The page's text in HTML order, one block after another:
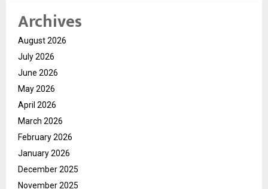
Archives
August 2026
July 2026
June 2026
May 2026
April 2026
March 2026
February 2026
January 2026
December 2025
November 2025